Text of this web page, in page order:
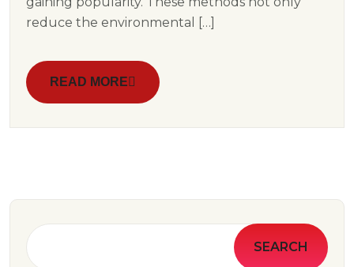
reduce the environmental […]
READ MORE
SEARCH